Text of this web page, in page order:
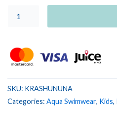
SKU: KRASHUNUNA
Categories: Aqua Swimwear, Kids,